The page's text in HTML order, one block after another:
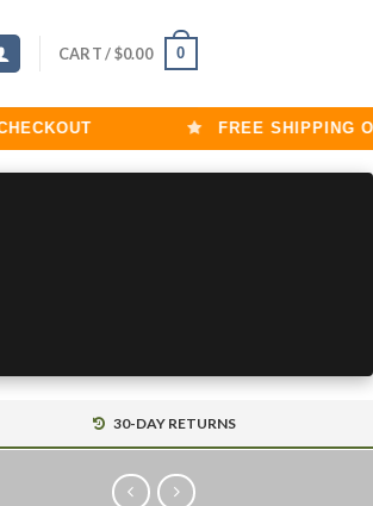
CART /$0.00 0
FREE SHIPPING ON
30-DAY RETURNS